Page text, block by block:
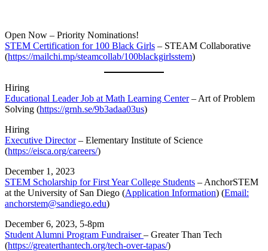
Open Now – Priority Nominations!
STEM Certification for 100 Black Girls – STEAM Collaborative
(https://mailchi.mp/steamcollab/100blackgirlsstem)
Hiring
Educational Leader Job at Math Learning Center– Art of Problem
Solving (https://grnh.se/9b3adaa03us)
Hiring
Executive Director– Elementary Institute of Science
(https://eisca.org/careers/)
December 1, 2023
STEM Scholarship for First Year College Students – AnchorSTEM
at the University of San Diego (Application Information) (Email:
anchorstem@sandiego.edu)
December 6, 2023, 5-8pm
Student Alumni Program Fundraiser– Greater Than Tech
(https://greaterthantech.org/tech-over-tapas/)